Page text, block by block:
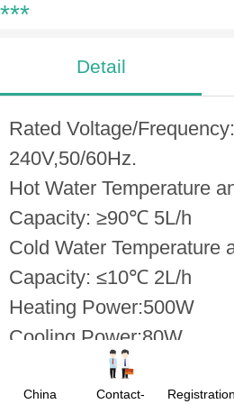
***
Detail
Rated Voltage/
240V,50/60Hz.
Hot Water Temperature
Capacity: ≥90℃ 5L/h
Cold Water Temperature
Capacity: ≤10℃ 2L/h
Heating Power:500W
Cooling Power:80W
Over-Current Protection
Automatic Thermostate
China Contact- Registration